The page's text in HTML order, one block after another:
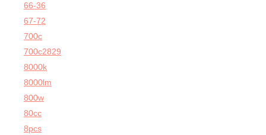
66-36
67-72
700c
700c2829
8000k
8000lm
800w
80cc
8pcs